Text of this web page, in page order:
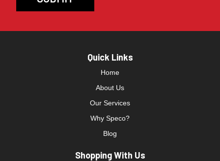
Quick Links
Home
About Us
Our Services
Why Speco?
Blog
Shopping With Us